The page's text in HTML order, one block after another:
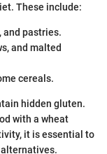
These include:
and pastries.
and malted
cereals.
hidden gluten.
with a wheat
it is essential to